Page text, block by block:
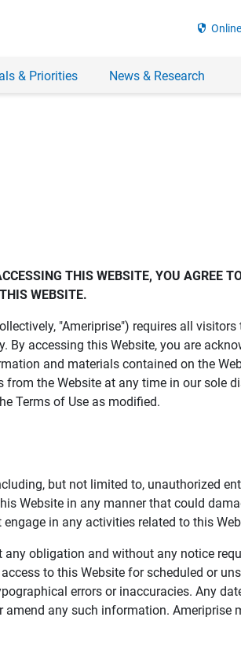
security
& Priorities News & Research
THIS WEBSITE, YOU AGREE
WEBSITE.
"Ameriprise") requires all
accessing this Website, you are
and materials contained on the
the Website at any time in our
Terms of Use as modified.
but not limited to, unauthorized
Website in any manner that could
in any activities related to this
obligation and without any notice
to this Website for scheduled or
errors or inaccuracies. Any
any such information. Ameriprise